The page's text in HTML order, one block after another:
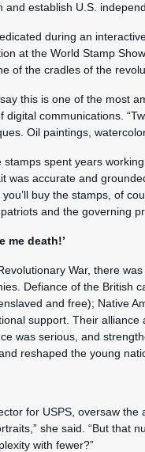
and establish U.S.
during an
at the World Stamp
of the cradles of the
this is one of the most
digital communications.
Oil paintings,
stamps spent years
was accurate and
buy the stamps, of
and the governing
me death!’
War, there
Defiance of the British
and free); Native
support. Their
was serious, and
reshaped the young
for USPS, oversaw
she said. “But that
with fewer?”